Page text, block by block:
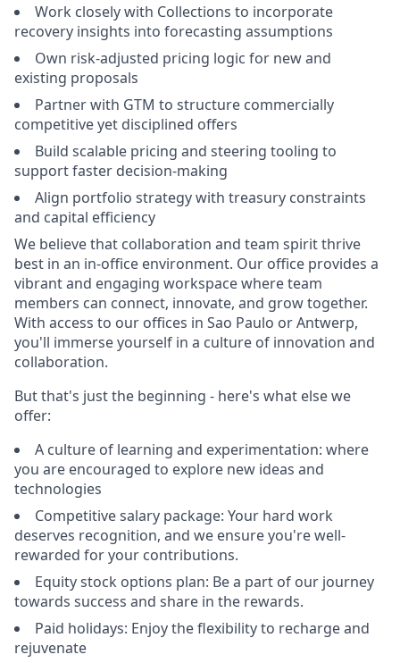
Work closely with Collections to incorporate
recovery insights into forecasting assumptions
Own risk-adjusted pricing logic for new and
existing proposals
Partner with GTM to structure commercially
competitive yet disciplined offers
Build scalable pricing and steering tooling to
support faster decision-making
Align portfolio strategy with treasury constraints
and capital efficiency
We believe that collaboration and team spirit thrive
best in an in-office environment. Our office provides a
vibrant and engaging workspace where team
members can connect, innovate, and grow together.
With access to our offices in Sao Paulo or Antwerp,
you'll immerse yourself in a culture of innovation and
collaboration.
But that's just the beginning - here's what else we
offer:
A culture of learning and experimentation: where
you are encouraged to explore new ideas and
technologies
Competitive salary package: Your hard work
deserves recognition, and we ensure you're well-
rewarded for your contributions.
Equity stock options plan: Be a part of our journey
towards success and share in the rewards.
Paid holidays: Enjoy the flexibility to recharge and
rejuvenate